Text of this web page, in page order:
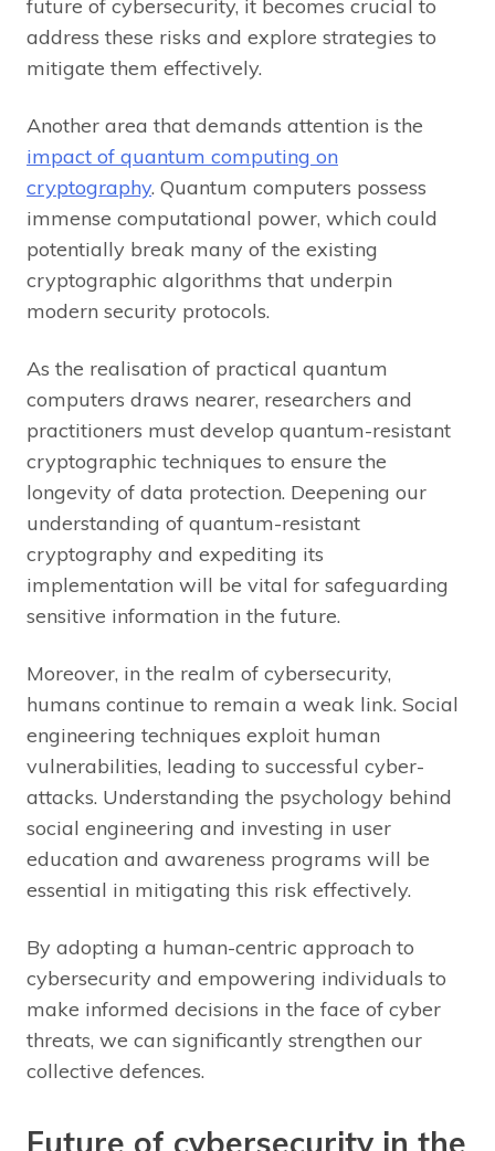
future of cybersecurity, it becomes crucial to
address these risks and explore strategies to
mitigate them effectively.
Another area that demands attention is the
impact of quantum computing on
cryptography. Quantum computers possess
immense computational power, which could
potentially break many of the existing
cryptographic algorithms that underpin
modern security protocols.
As the realisation of practical quantum
computers draws nearer, researchers and
practitioners must develop quantum-resistant
cryptographic techniques to ensure the
longevity of data protection. Deepening our
understanding of quantum-resistant
cryptography and expediting its
implementation will be vital for safeguarding
sensitive information in the future.
Moreover, in the realm of cybersecurity,
humans continue to remain a weak link. Social
engineering techniques exploit human
vulnerabilities, leading to successful cyber-
attacks. Understanding the psychology behind
social engineering and investing in user
education and awareness programs will be
essential in mitigating this risk effectively.
By adopting a human-centric approach to
cybersecurity and empowering individuals to
make informed decisions in the face of cyber
threats, we can significantly strengthen our
collective defences.
Future of cybersecurity in the